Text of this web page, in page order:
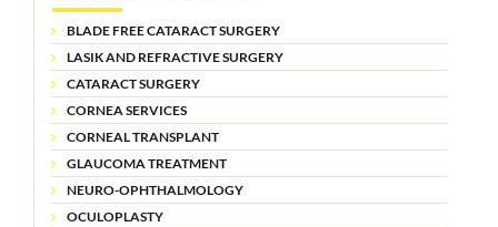
BLADE FREE CATARACT SURGERY
LASIK AND REFRACTIVE SURGERY
CATARACT SURGERY
CORNEA SERVICES
CORNEAL TRANSPLANT
GLAUCOMA TREATMENT
NEURO-OPHTHALMOLOGY
OCULOPLASTY